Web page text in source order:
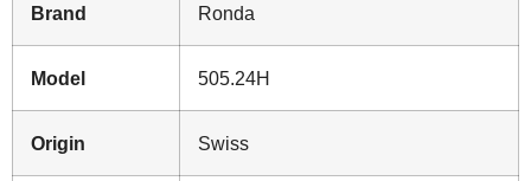
Brand Ronda
Model 505.24H
Origin Swiss